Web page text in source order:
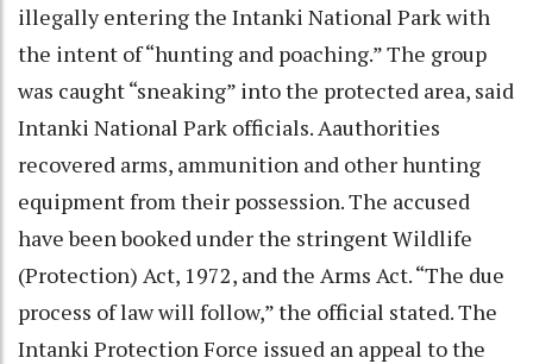
illegally entering the Intanki National Park with
the intent of “hunting and poaching.” The group
was caught “sneaking” into the protected area, said
Intanki National Park officials. Aauthorities
recovered arms, ammunition and other hunting
equipment from their possession. The accused
have been booked under the stringent Wildlife
(Protection) Act, 1972, and the Arms Act. “The due
process of law will follow,” the official stated. The
Intanki Protection Force issued an appeal to the